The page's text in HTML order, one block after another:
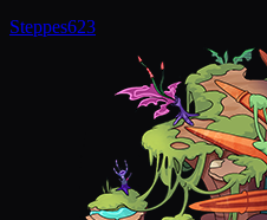
Steppes623